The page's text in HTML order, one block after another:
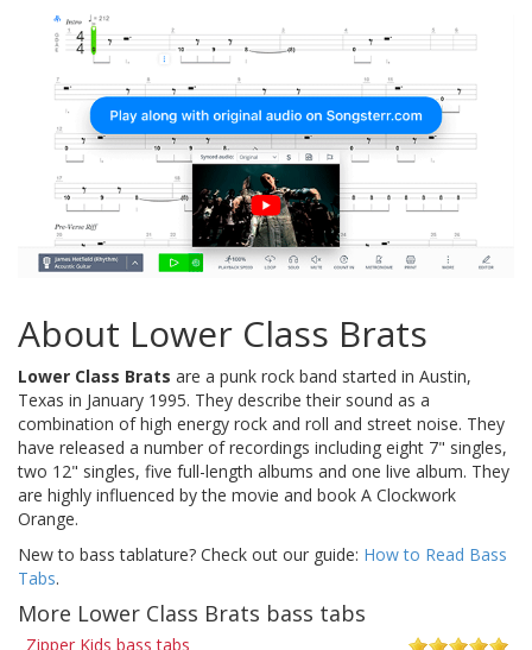
About Lower Class Brats
Lower Class Brats are a punk rock band started in Austin,
Texas in January 1995. They describe their sound as a
combination of high energy rock and roll and street noise. They
have released a number of recordings including eight 7" singles,
two 12" singles, five full-length albums and one live album. They
are highly influenced by the movie and book A Clockwork
Orange.
New to bass tablature? Check out our guide: How to Read Bass
Tabs.
More Lower Class Brats bass tabs
Zipper Kids bass tabs